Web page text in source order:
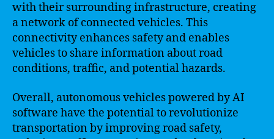
with their surrounding infrastructure, creating
a network of connected vehicles. This
connectivity enhances safety and enables
vehicles to share information about road
conditions, traffic, and potential hazards.
Overall, autonomous vehicles powered by AI
software have the potential to revolutionize
transportation by improving road safety,